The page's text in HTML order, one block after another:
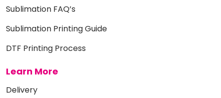
Sublimation FAQ’s
Sublimation Printing Guide
DTF Printing Process
Learn More
Delivery